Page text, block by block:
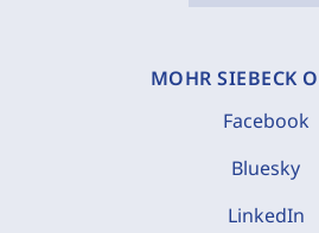
MOHR SIEBECK
Facebook
Bluesky
LinkedIn